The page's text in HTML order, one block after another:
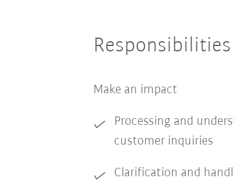
Responsibilities
Make an impact
Processing and
customer inquiries
Clarification and